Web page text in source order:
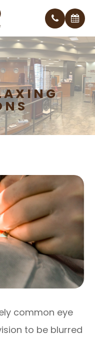
common eye
to be blurred